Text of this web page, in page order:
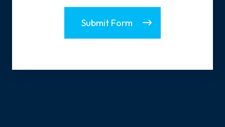
Submit Form